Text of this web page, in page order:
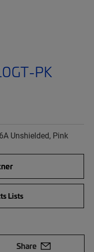
PK
Unshielded, Pink
Lists
Share